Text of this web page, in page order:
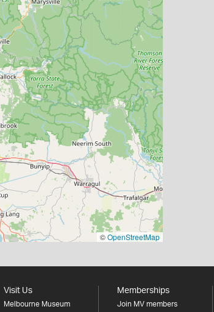
©OpenStreetMap
Visit Us
Melbourne Museum
Memberships
Join MV members